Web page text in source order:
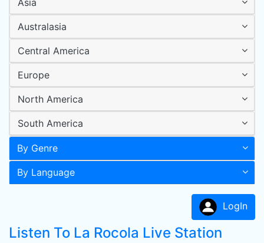
Asia
Australasia
Central America
Europe
North America
South America
By Genre
By Language
LogIn
Listen To La Rocola Live Station